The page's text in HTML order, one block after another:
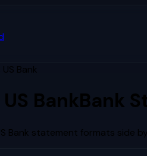
US Bank
US BankBank
Bank statement formats side